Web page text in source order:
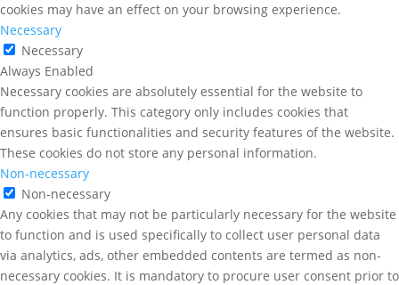
cookies may have an effect on your browsing experience.
Necessary
Necessary
Always Enabled
Necessary cookies are absolutely essential for the website to
function properly. This category only includes cookies that
ensures basic functionalities and security features of the website.
These cookies do not store any personal information.
Non-necessary
Non-necessary
Any cookies that may not be particularly necessary for the website
to function and is used specifically to collect user personal data
via analytics, ads, other embedded contents are termed as non-
necessary cookies. It is mandatory to procure user consent prior to